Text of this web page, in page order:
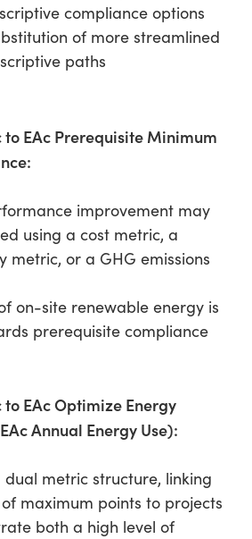
compliance options
of more streamlined
paths
EAc Prerequisite Minimum
improvement may
using a cost metric, a
metric, or a GHG emissions
on-site renewable energy is
prerequisite compliance
EAc Optimize Energy
Annual Energy Use):
metric structure, linking
maximum points to projects
both a high level of